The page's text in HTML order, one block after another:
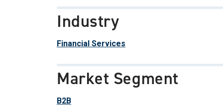
Industry
Financial Services
Market Segment
B2B